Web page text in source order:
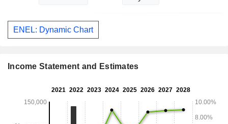
ENEL: Dynamic Chart
Income Statement and Estimates